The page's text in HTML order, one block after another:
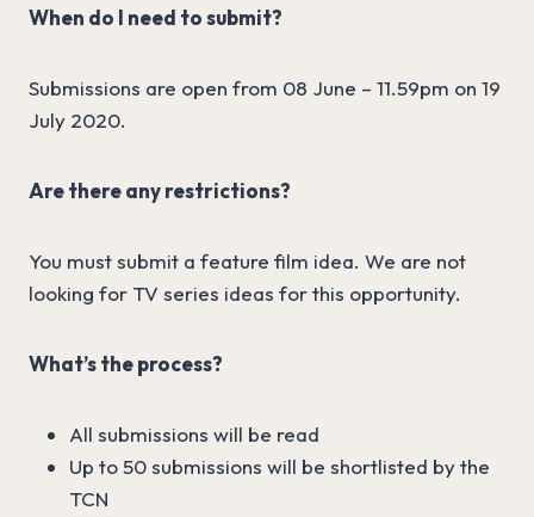
When do I need to submit?
Submissions are open from 08 June – 11.59pm on 19
July 2020.
Are there any restrictions?
You must submit a feature film idea. We are not
looking for TV series ideas for this opportunity.
What’s the process?
All submissions will be read
Up to 50 submissions will be shortlisted by the
TCN